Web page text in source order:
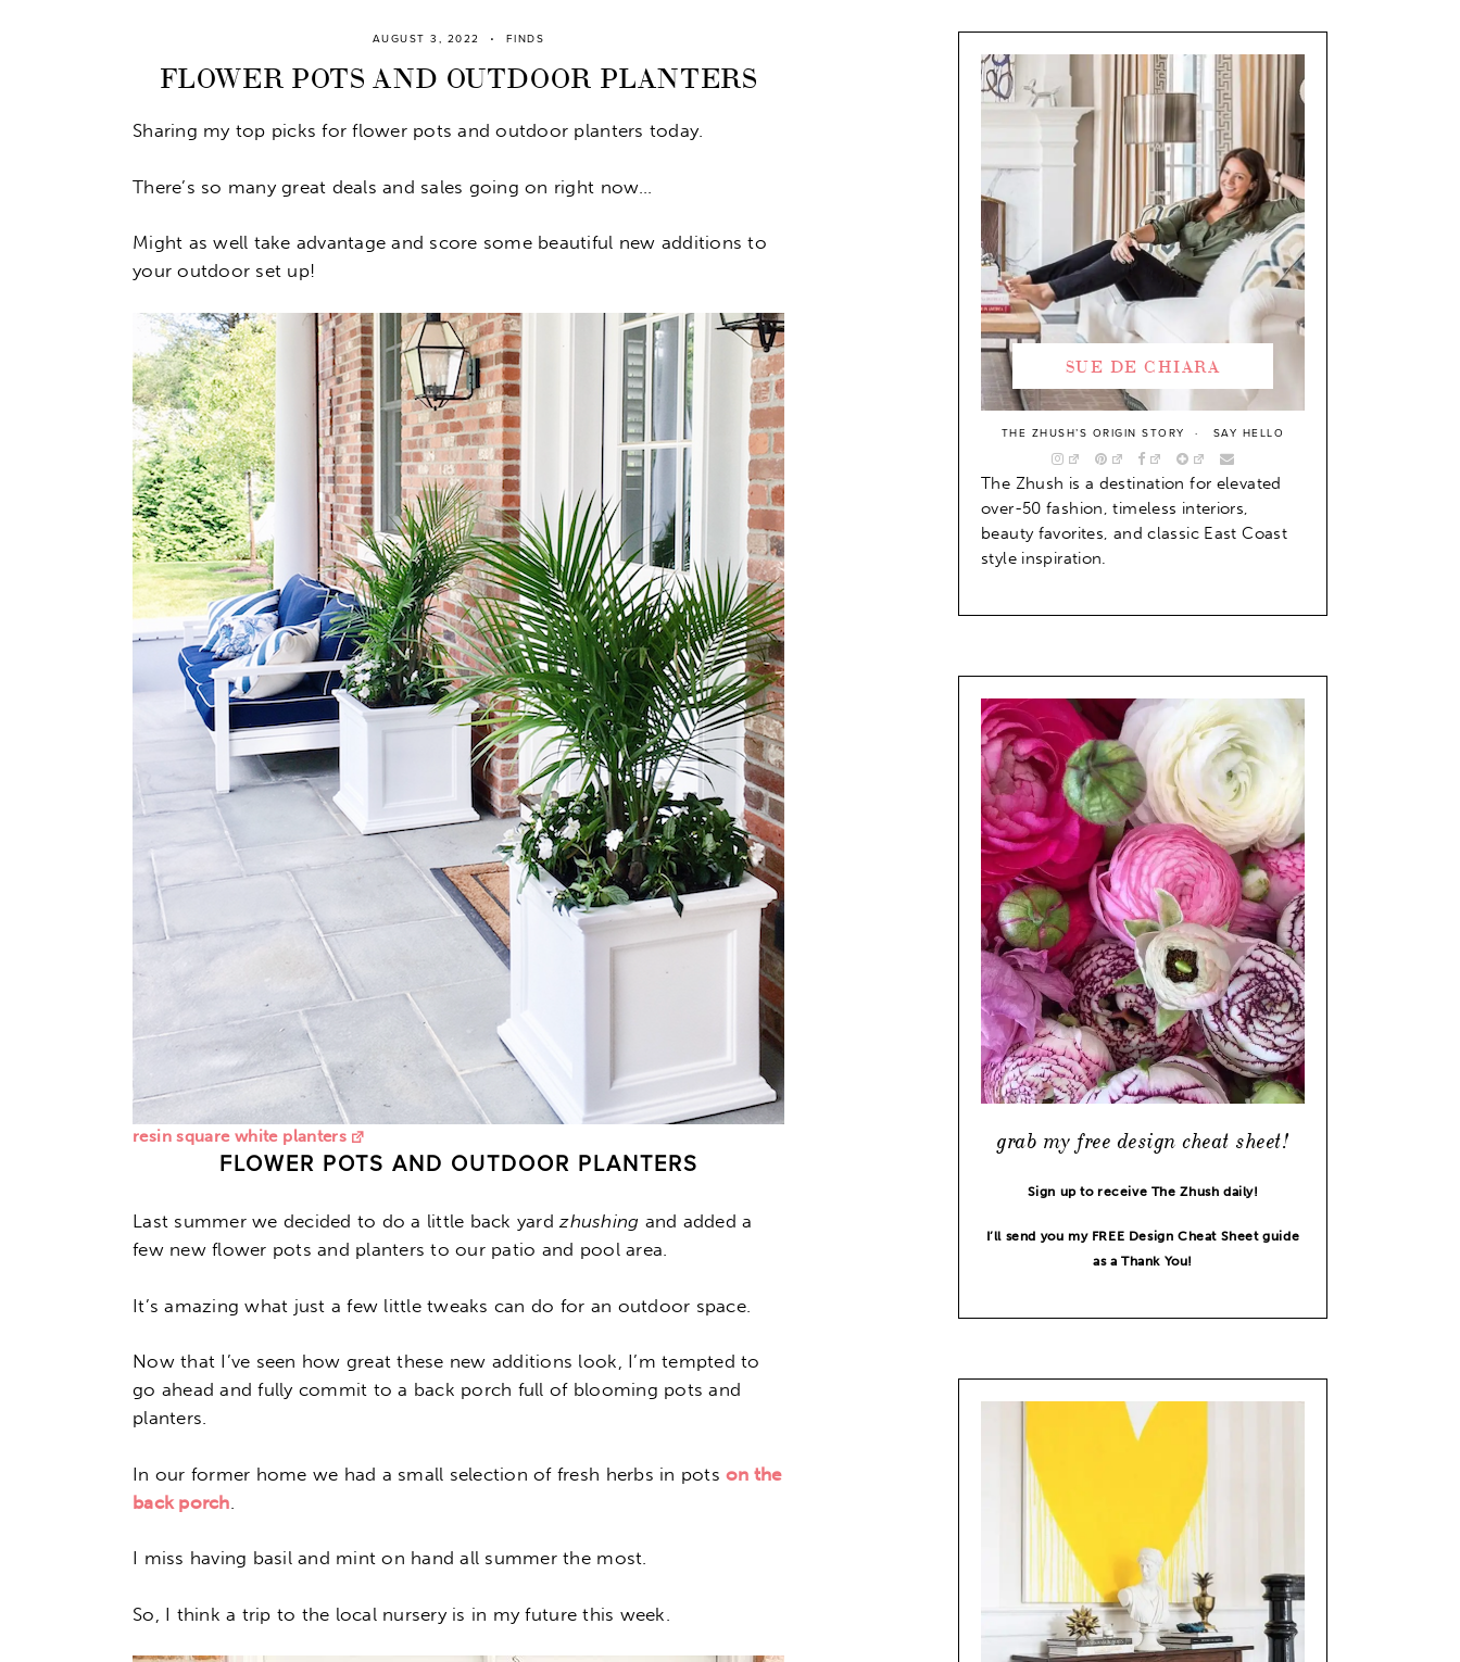
AUGUST 3, 2022 FINDS
FLOWER POTS AND OUTDOOR PLANTERS
Sharing my top picks for flower pots and outdoor planters today.
There’s so many great deals and sales going on right now…
Might as well take advantage and score some beautiful new additions to
your outdoor set up!
resin square white planters
FLOWER POTS AND OUTDOOR PLANTERS
Last summer we decided to do a little back yardzhushing and added a
few new flower pots and planters to our patio and pool area.
It’s amazing what just a few little tweaks can do for an outdoor space.
Now that I’ve seen how great these new additions look, I’m tempted to
go ahead and fully commit to a back porch full of blooming pots and
planters.
In our former home we had a small selection of fresh herbs in potson the
back porch
I miss having basil and mint on hand all summer the most.
So, I think a trip to the local nursery is in my future this week.
SUE DE CHIARA
THE ZHUSH’S ORIGIN STORY SAY HELLO
The Zhush is a destination for elevated
over-50 fashion, timeless interiors,
beauty favorites, and classic East Coast
style inspiration.
grab my free design cheat sheet!
Sign up to receive The Zhush daily!
I’ll send you my FREE Design Cheat Sheet guide
as a Thank You!